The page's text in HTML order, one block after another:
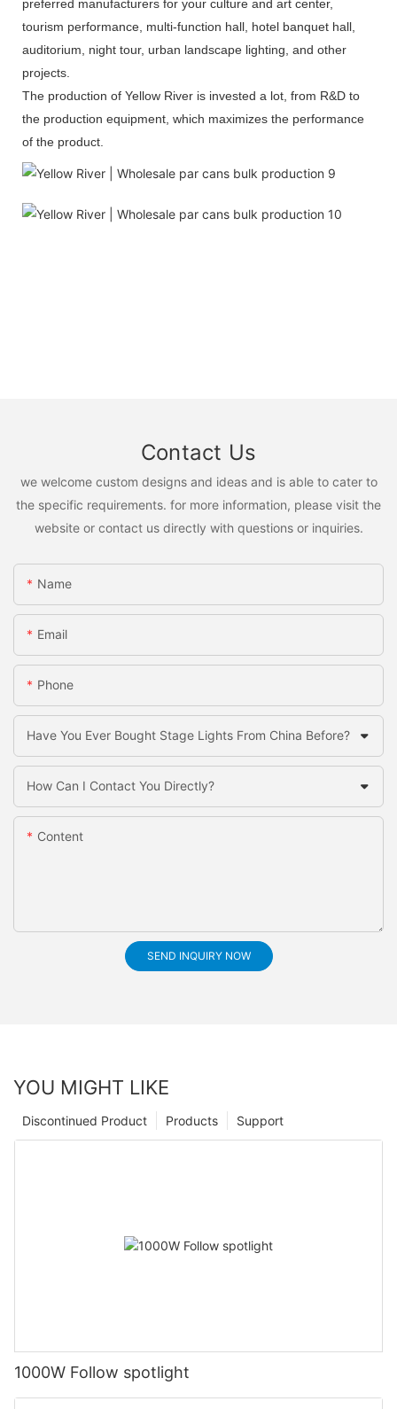
preferred manufacturers for your culture and art center,
tourism performance, multi-function hall, hotel banquet hall,
auditorium, night tour, urban landscape lighting, and other
projects.
The production of Yellow River is invested a lot, from R&D to
the production equipment, which maximizes the performance
of the product.
Contact Us
we welcome custom designs and ideas and is able to cater to
the specific requirements. for more information, please visit the
website or contact us directly with questions or inquiries.
Name
Email
Phone
Have You Ever Bought Stage Lights From China Before?
How Can I Contact You Directly?
Content
SEND INQUIRY NOW
YOU MIGHT LIKE
Support
Products
Discontinued Product
1000W Follow spotlight